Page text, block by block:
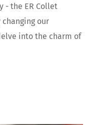
- the ER Collet
our
into the charm of